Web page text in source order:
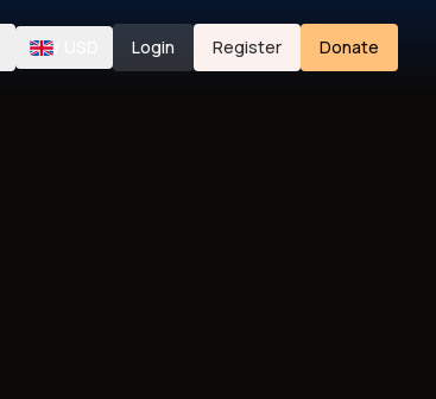
Search Login Register Donate